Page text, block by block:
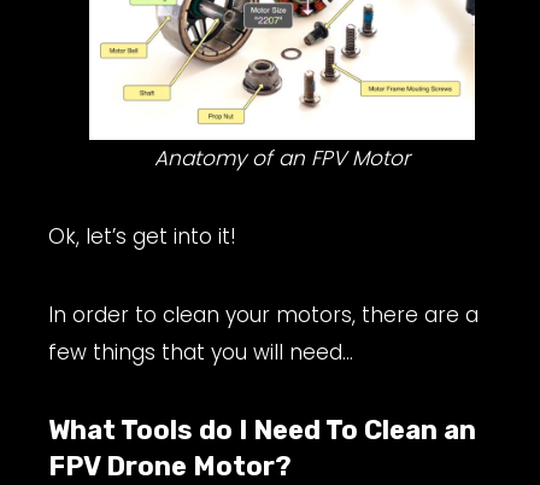
Anatomy of an FPV Motor
Ok, let’s get into it!
In order to clean your motors, there are a
few things that you will need…
What Tools do I Need To Clean an
FPV Drone Motor?